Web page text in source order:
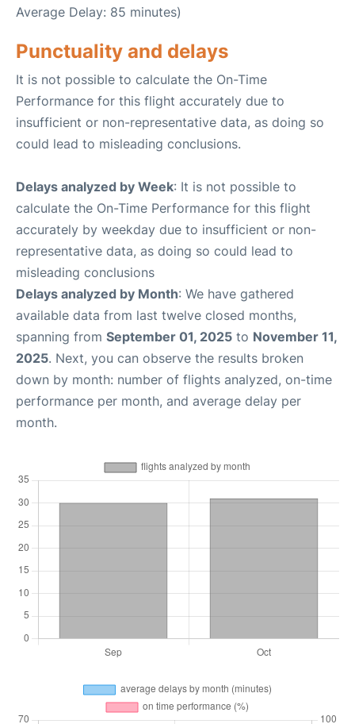
Average Delay: 85 minutes)
Punctuality and delays
It is not possible to calculate the On-Time
Performance for this flight accurately due to
insufficient or non-representative data, as doing so
could lead to misleading conclusions.
Delays analyzed by Week: It is not possible to
calculate the On-Time Performance for this flight
accurately by weekday due to insufficient or non-
representative data, as doing so could lead to
misleading conclusions
Delays analyzed by Month: We have gathered
available data from last twelve closed months,
spanning from September 01, 2025 to November 11,
2025. Next, you can observe the results broken
down by month: number of flights analyzed, on-time
performance per month, and average delay per
month.